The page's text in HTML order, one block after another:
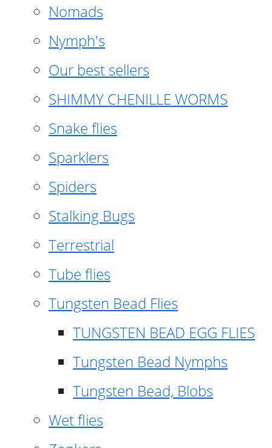
Nomads
Nymph's
Our best sellers
SHIMMY CHENILLE WORMS
Snake flies
Sparklers
Spiders
Stalking Bugs
Terrestrial
Tube flies
Tungsten Bead Flies
TUNGSTEN BEAD EGG FLIES
Tungsten Bead Nymphs
Tungsten Bead, Blobs
Wet flies